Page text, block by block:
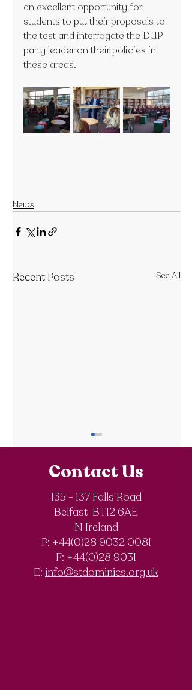
an excellent opportunity for
students to put their proposals to
the test and interrogate the DUP
party leader on their policies in
these areas.
News
Recent Posts See All
Royal Society of
Chemistry
Olympiad
Competition
Contact Us
135 - 137 Falls Road
Belfast BT12 6AE
N Ireland
P: +44(0)28 9032 0081
F: +44(0)28 9031
E: info@stdominics.org.uk